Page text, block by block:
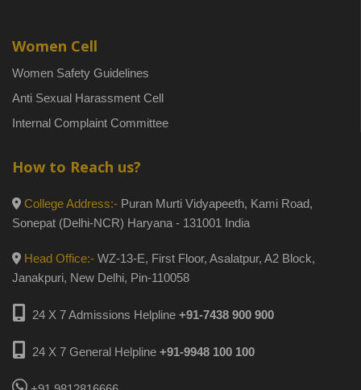
Women Cell
Women Safety Guidelines
Anti Sexual Harassment Cell
Internal Complaint Committee
How to Reach us?
College Address:- Puran Murti Vidyapeeth, Kami Road,
Sonepat (Delhi-NCR) Haryana - 131001 India
Head Office:- WZ-13-E, First Floor, Asalatpur, A2 Block,
Janakpuri, New Delhi, Pin-110058
24 X 7 Admissions Helpline +91-7438 900 900
24 X 7 General Helpline +91-9948 100 100